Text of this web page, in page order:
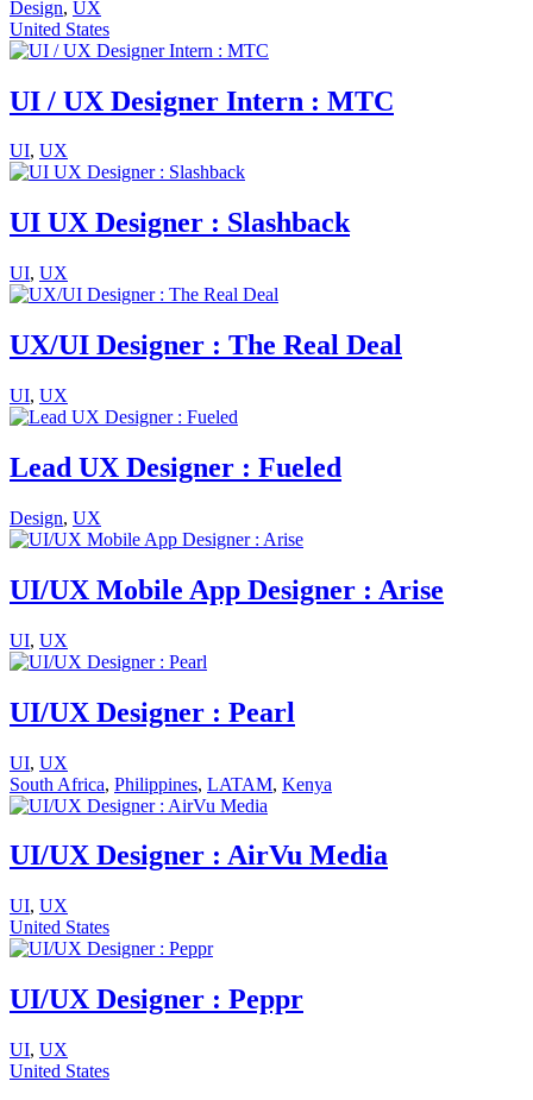
Design, UX
United States
UI / UX Designer Intern : MTC
UI, UX
UI UX Designer : Slashback
UI, UX
UX/UI Designer : The Real Deal
UI, UX
Lead UX Designer : Fueled
Design, UX
UI/UX Mobile App Designer : Arise
UI, UX
UI/UX Designer : Pearl
UI, UX
South Africa, Philippines, LATAM, Kenya
UI/UX Designer : AirVu Media
UI, UX
United States
UI/UX Designer : Peppr
UI, UX
United States